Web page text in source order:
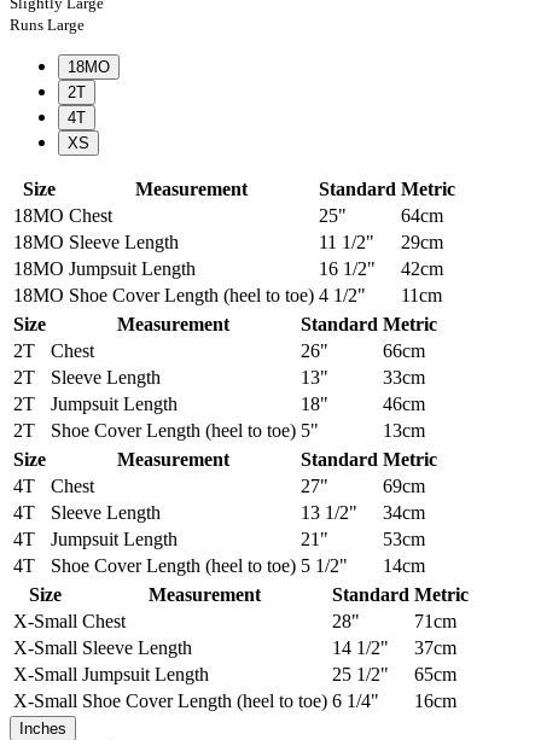
Runs Large
18MO
2T
4T
XS
Size Measurement Standard Metric
18MO Chest 25"
64cm
18MO Sleeve Length 11 1/2"
29cm
18MO Jumpsuit Length 16 1/2"
42cm
18MO Shoe Cover Length (heel to toe) 4 1/2"
11cm
Size
Measurement Standard Metric
2T
Chest 26"
66cm
2T
Sleeve Length 13"
33cm
2T
Jumpsuit Length 18"
46cm
2T
Shoe Cover Length (heel to toe) 5"
13cm
Size
Measurement Standard Metric
4T
Chest 27"
69cm
4T
Sleeve Length 13 1/2"
34cm
4T
Jumpsuit Length 21"
53cm
4T
Shoe Cover Length (heel to toe) 5 1/2"
14cm
Size
Measurement Standard Metric
X-Small Chest 28"
71cm
X-Small Sleeve Length 14 1/2"
37cm
X-Small Jumpsuit Length 25 1/2"
65cm
X-Small Shoe Cover Length (heel to toe) 6 1/4" 16cm
Inches